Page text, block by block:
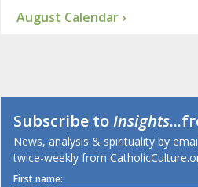
August Calendar ›
Subscribe toInsights
News, analysis & spirituality by
twice-weekly from
First name: